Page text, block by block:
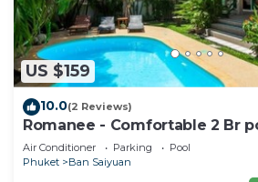
US $159
10.0(2 Reviews)
Romanee - Comfortable 2 Br
Air Conditioner Parking
Pool
Phuket
Ban Saiyuan